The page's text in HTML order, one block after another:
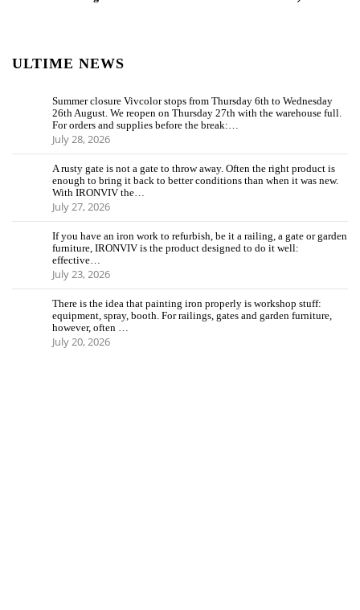
ULTIME NEWS
Summer closure Vivcolor stops from Thursday 6th to Wednesday
26th August. We reopen on Thursday 27th with the warehouse full.
For orders and supplies before the break:…
July 28, 2026
A rusty gate is not a gate to throw away. Often the right product is
enough to bring it back to better conditions than when it was new.
With IRONVIV the…
July 27, 2026
If you have an iron work to refurbish, be it a railing, a gate or garden
furniture, IRONVIV is the product designed to do it well:
effective…
July 23, 2026
There is the idea that painting iron properly is workshop stuff:
equipment, spray, booth. For railings, gates and garden furniture,
however, often …
July 20, 2026